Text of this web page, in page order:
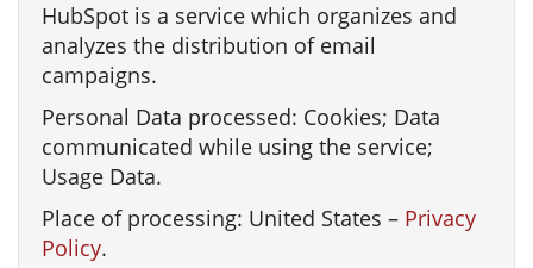
HubSpot is a service which organizes and
analyzes the distribution of email
campaigns.
Personal Data processed: Cookies; Data
communicated while using the service;
Usage Data.
Place of processing: United States – Privacy
Policy.